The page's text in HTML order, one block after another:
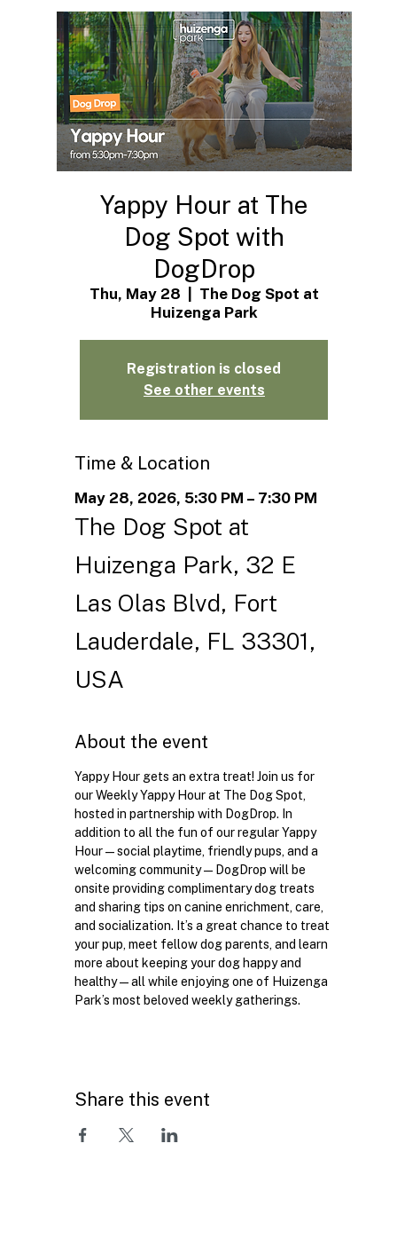
Yappy Hour at The
Dog Spot with
DogDrop
Thu, May 28
The Dog Spot at
Huizenga Park
Registration is closed
See other events
Time & Location
May 28, 2026, 5:30 PM – 7:30 PM
The Dog Spot at
Huizenga Park, 32 E
Las Olas Blvd, Fort
Lauderdale, FL 33301,
USA
About the event
Yappy Hour gets an extra treat! Join us for
our Weekly Yappy Hour at The Dog Spot,
hosted in partnership with DogDrop. In
addition to all the fun of our regular Yappy
Hour—social playtime, friendly pups, and a
welcoming community—DogDrop will be
onsite providing complimentary dog treats
and sharing tips on canine enrichment, care,
and socialization. It’s a great chance to treat
your pup, meet fellow dog parents, and learn
more about keeping your dog happy and
healthy—all while enjoying one of Huizenga
Park’s most beloved weekly gatherings.
Share this event